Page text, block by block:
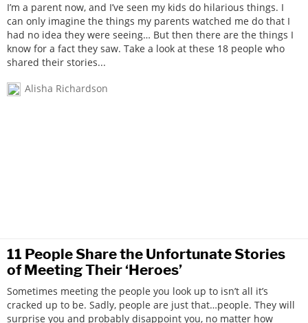
I’m a parent now, and I’ve seen my kids do hilarious things. I
can only imagine the things my parents watched me do that I
had no idea they were seeing… But then there are the things I
know for a fact they saw. Take a look at these 18 people who
shared their stories...
Alisha Richardson
11 People Share the Unfortunate Stories
of Meeting Their ‘Heroes’
Sometimes meeting the people you look up to isn’t all it’s
cracked up to be. Sadly, people are just that…people. They will
surprise you and probably disappoint you, no matter how